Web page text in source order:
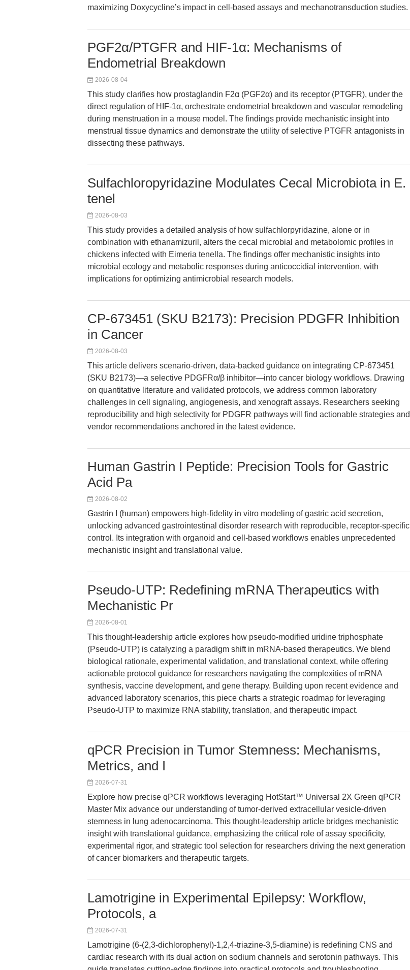
maximizing Doxycycline’s impact in cell-based assays and mechanotransduction studies.
PGF2α/PTGFR and HIF-1α: Mechanisms of
Endometrial Breakdown
2026-08-04
This study clarifies how prostaglandin F2α (PGF2α) and its receptor (PTGFR), under the
direct regulation of HIF-1α, orchestrate endometrial breakdown and vascular remodeling
during menstruation in a mouse model. The findings provide mechanistic insight into
menstrual tissue dynamics and demonstrate the utility of selective PTGFR antagonists in
dissecting these pathways.
Sulfachloropyridazine Modulates Cecal Microbiota in E.
tenel
2026-08-03
This study provides a detailed analysis of how sulfachlorpyridazine, alone or in
combination with ethanamizuril, alters the cecal microbial and metabolomic profiles in
chickens infected with Eimeria tenella. The findings offer mechanistic insights into
microbial ecology and metabolic responses during anticoccidial intervention, with
implications for optimizing antimicrobial research models.
CP-673451 (SKU B2173): Precision PDGFR Inhibition
in Cancer
2026-08-03
This article delivers scenario-driven, data-backed guidance on integrating CP-673451
(SKU B2173)—a selective PDGFRα/β inhibitor—into cancer biology workflows. Drawing
on quantitative literature and validated protocols, we address common laboratory
challenges in cell signaling, angiogenesis, and xenograft assays. Researchers seeking
reproducibility and high selectivity for PDGFR pathways will find actionable strategies and
vendor recommendations anchored in the latest evidence.
Human Gastrin I Peptide: Precision Tools for Gastric
Acid Pa
2026-08-02
Gastrin I (human) empowers high-fidelity in vitro modeling of gastric acid secretion,
unlocking advanced gastrointestinal disorder research with reproducible, receptor-specific
control. Its integration with organoid and cell-based workflows enables unprecedented
mechanistic insight and translational value.
Pseudo-UTP: Redefining mRNA Therapeutics with
Mechanistic Pr
2026-08-01
This thought-leadership article explores how pseudo-modified uridine triphosphate
(Pseudo-UTP) is catalyzing a paradigm shift in mRNA-based therapeutics. We blend
biological rationale, experimental validation, and translational context, while offering
actionable protocol guidance for researchers navigating the complexities of mRNA
synthesis, vaccine development, and gene therapy. Building upon recent evidence and
advanced laboratory scenarios, this piece charts a strategic roadmap for leveraging
Pseudo-UTP to maximize RNA stability, translation, and therapeutic impact.
qPCR Precision in Tumor Stemness: Mechanisms,
Metrics, and I
2026-07-31
Explore how precise qPCR workflows leveraging HotStart™ Universal 2X Green qPCR
Master Mix advance our understanding of tumor-derived extracellular vesicle-driven
stemness in lung adenocarcinoma. This thought-leadership article bridges mechanistic
insight with translational guidance, emphasizing the critical role of assay specificity,
experimental rigor, and strategic tool selection for researchers driving the next generation
of cancer biomarkers and therapeutic targets.
Lamotrigine in Experimental Epilepsy: Workflow,
Protocols, a
2026-07-31
Lamotrigine (6-(2,3-dichlorophenyl)-1,2,4-triazine-3,5-diamine) is redefining CNS and
cardiac research with its dual action on sodium channels and serotonin pathways. This